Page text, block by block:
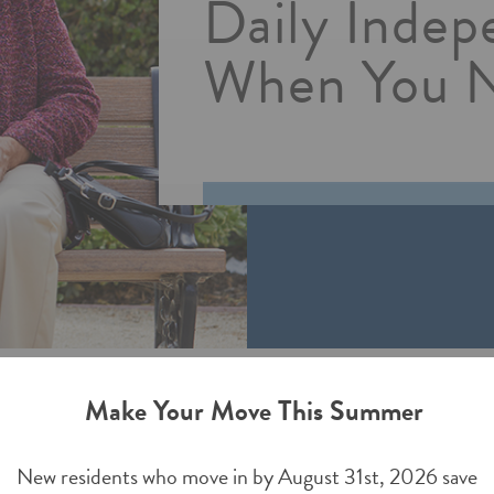
Make Your Move This Summer
New residents who move in by August 31st, 2026 save
Living
Walla
Daily
When You
Living